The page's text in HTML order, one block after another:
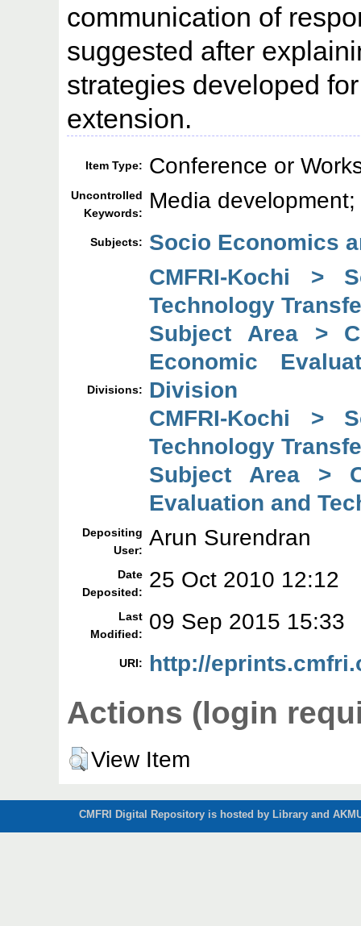
communication of
suggested after
strategies developed
extension.
Item Type: Conference or
Uncontrolled
Keywords:
Media
Subjects: Socio Economics
Divisions:
CMFRI-Kochi >
Technology
Subject Area >
Economic
Division
CMFRI-Kochi >
Technology
Subject Area >
Evaluation and
Depositing
User: Arun Surendran
Date
Deposited:
25 Oct 2010 12:12
Last
Modified:
09 Sep 2015 15:33
URI: http://
Actions (login
View Item
CMFRI Digital Repository is hosted by Library and